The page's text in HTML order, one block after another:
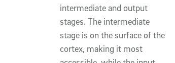
intermediate and output
stages. The intermediate
stage is on the surface of the
cortex, making it most